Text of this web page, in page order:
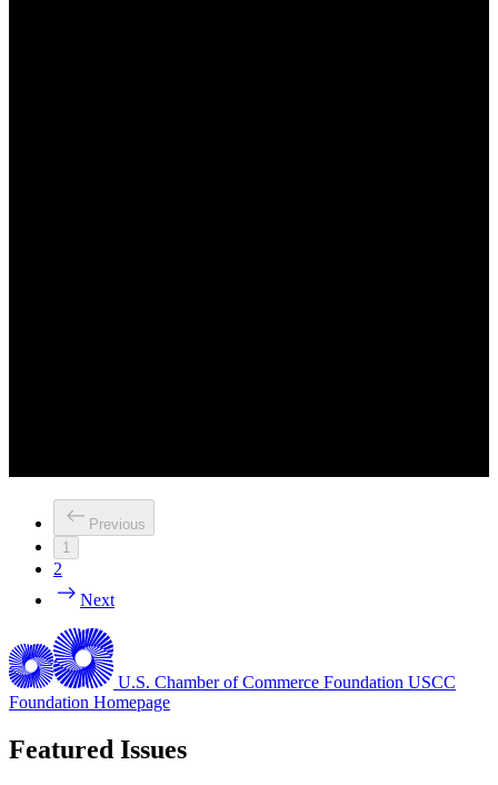
Previous
1
2
Next
U.S. Chamber of Commerce Foundation USCC
Foundation Homepage
Featured Issues